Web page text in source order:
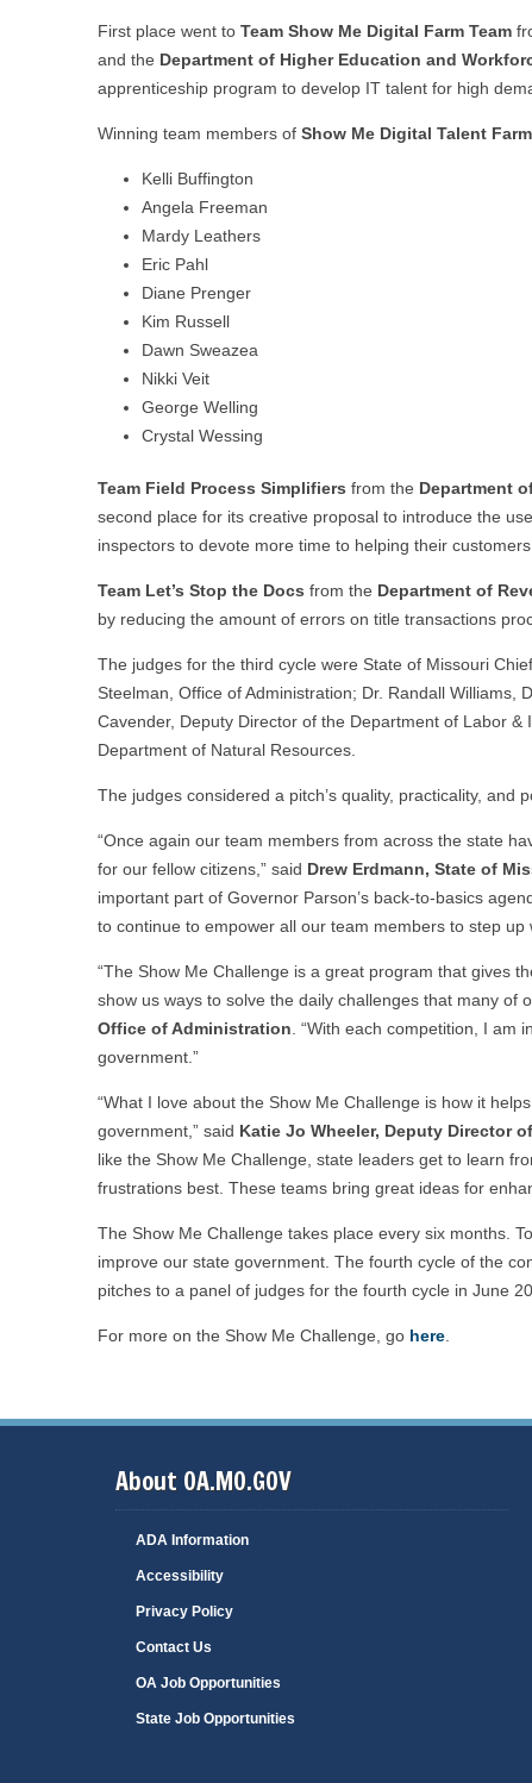
First place went to Team Show Me Digital Farm Team
and the Department of Higher Education and
apprenticeship program to develop IT talent for high
Winning team members of Show Me Digital Talent
Kelli Buffington
Angela Freeman
Mardy Leathers
Eric Pahl
Diane Prenger
Kim Russell
Dawn Sweazea
Nikki Veit
George Welling
Crystal Wessing
Team Field Process Simplifiers from the Department
second place for its creative proposal to introduce the
inspectors to devote more time to helping their customers
Team Let’s Stop the Docs from the Department of
by reducing the amount of errors on title transactions
The judges for the third cycle were State of Missouri
Steelman, Office of Administration; Dr. Randall Williams,
Cavender, Deputy Director of the Department of Labor
Department of Natural Resources.
The judges considered a pitch’s quality, practicality, and
“Once again our team members from across the state
for our fellow citizens,” said Drew Erdmann, State of
important part of Governor Parson’s back-to-basics
to continue to empower all our team members to step
“The Show Me Challenge is a great program that gives
show us ways to solve the daily challenges that many of
Office of Administration . “With each competition, I
government.”
“What I love about the Show Me Challenge is how it
government,” said Katie Jo Wheeler, Deputy Director
like the Show Me Challenge, state leaders get to learn
frustrations best. These teams bring great ideas for
The Show Me Challenge takes place every six months.
improve our state government. The fourth cycle of the
pitches to a panel of judges for the fourth cycle in June
For more on the Show Me Challenge, go here
About OA.MO.GOV
ADA Information
Accessibility
Privacy Policy
Contact Us
OA Job Opportunities
State Job Opportunities